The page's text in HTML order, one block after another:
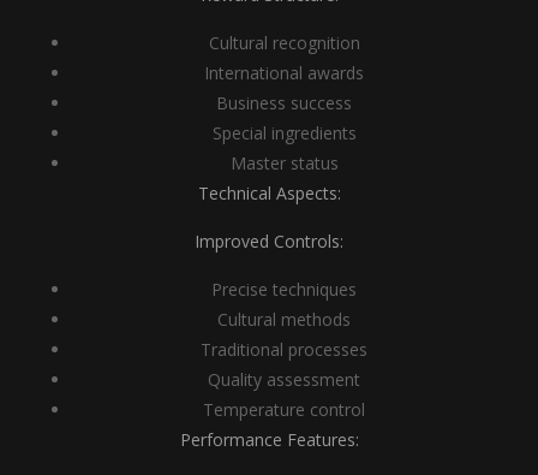
Cultural recognition
International awards
Business success
Special ingredients
Master status
Technical Aspects:
Improved Controls:
Precise techniques
Cultural methods
Traditional processes
Quality assessment
Temperature control
Performance Features: